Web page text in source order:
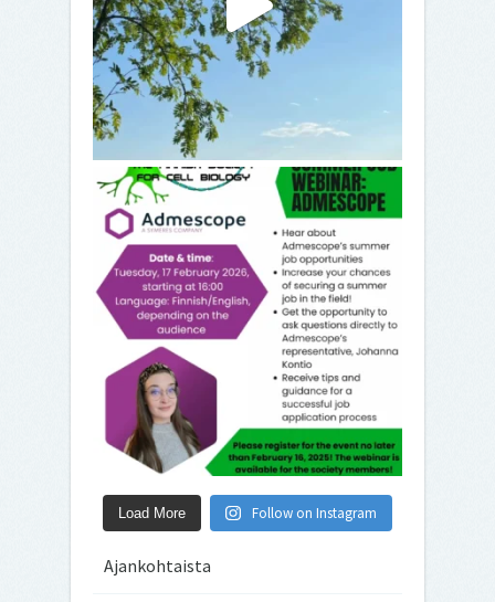
Load More Follow on Instagram
Ajankohtaista